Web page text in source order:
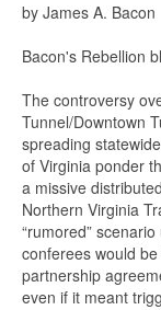
by James A. Bacon
Bacon's Rebellion
The controversy
Tunnel/Downtown
spreading
of Virginia ponder
a missive
Northern Virginia
“rumored”
conferees would
partnership
even if it meant